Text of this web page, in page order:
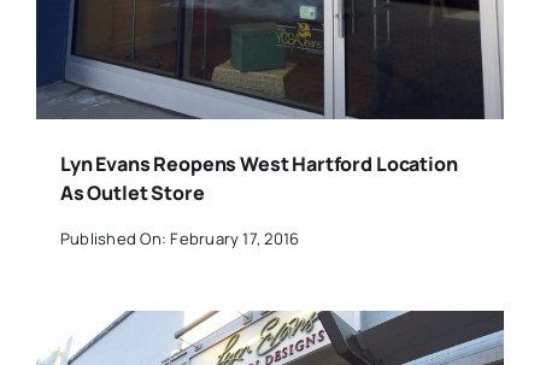
Lyn Evans Reopens West Hartford Location
As Outlet Store
Published On: February 17, 2016